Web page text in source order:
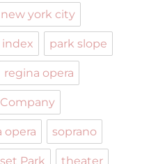
new york city
index park slope
regina opera
opera soprano
Park theater